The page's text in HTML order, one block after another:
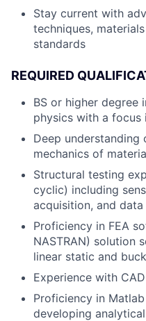
Stay current with
techniques,
standards
REQUIRED
BS or higher degree
physics with a focus
Deep understanding
mechanics of
Structural testing
cyclic) including
acquisition, and
Proficiency in FEA
NASTRAN) solution
linear static and
Experience with
Proficiency in
developing